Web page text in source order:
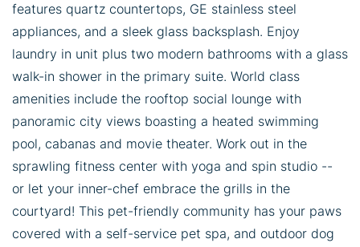
features quartz countertops, GE stainless steel
appliances, and a sleek glass backsplash. Enjoy
laundry in unit plus two modern bathrooms with a glass
walk-in shower in the primary suite. World class
amenities include the rooftop social lounge with
panoramic city views boasting a heated swimming
pool, cabanas and movie theater. Work out in the
sprawling fitness center with yoga and spin studio --
or let your inner-chef embrace the grills in the
courtyard! This pet-friendly community has your paws
covered with a self-service pet spa, and outdoor dog